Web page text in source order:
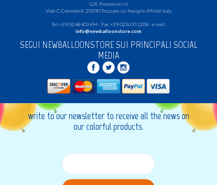
G.R. Promotion srl
Viale C.Colombo 8, 20090 Trezzano sul Naviglio (Milan) Italy
Tel: +39 0248403494 - Fax: +39 0236551208 - e-mail:
info@newballoonstore.com
SEGUI NEWBALLOONSTORE SUI PRINCIPALI SOCIAL
MEDIA
write to our newsletter to receive all the news on
our colorful products.